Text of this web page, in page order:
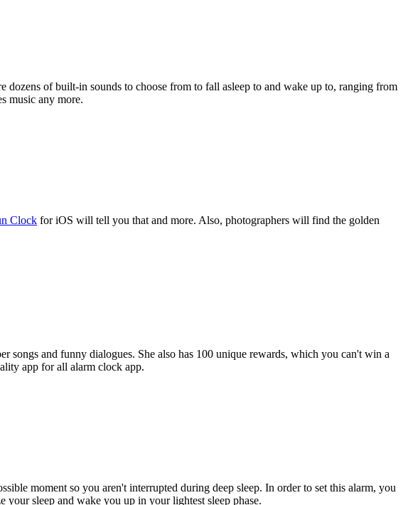
dozens of built-in sounds to choose from to fall asleep to and wake up to, ranging from
music any more.
Clock for iOS will tell you that and more. Also, photographers will find the golden
and funny dialogues. She also has 100 unique rewards, which you can't win a
app for all alarm clock app.
moment so you aren't interrupted during deep sleep. In order to set this alarm, you
sleep and wake you up in your lightest sleep phase.